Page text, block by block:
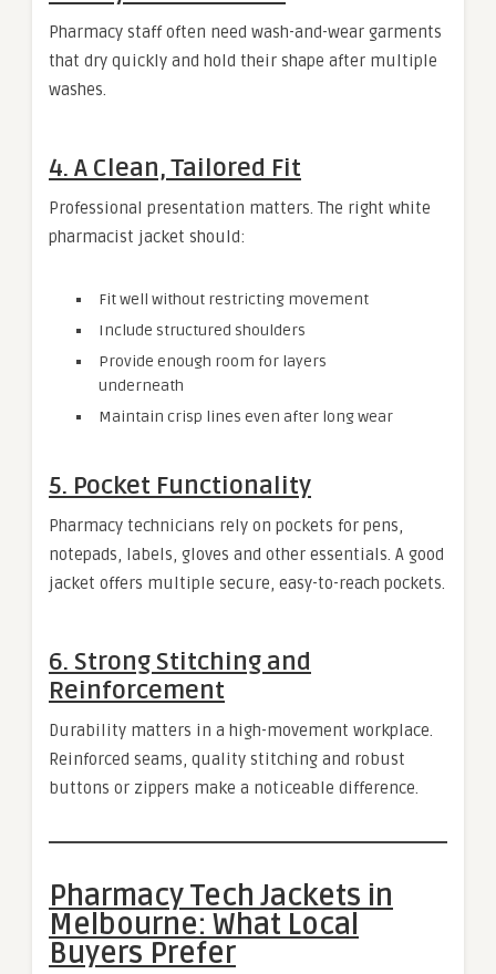
Pharmacy staff often need wash-and-wear garments
that dry quickly and hold their shape after multiple
washes.
4. A Clean, Tailored Fit
Professional presentation matters. The right white
pharmacist jacket should:
Fit well without restricting movement
Include structured shoulders
Provide enough room for layers
underneath
Maintain crisp lines even after long wear
5. Pocket Functionality
Pharmacy technicians rely on pockets for pens,
notepads, labels, gloves and other essentials. A good
jacket offers multiple secure, easy-to-reach pockets.
6. Strong Stitching and
Reinforcement
Durability matters in a high-movement workplace.
Reinforced seams, quality stitching and robust
buttons or zippers make a noticeable difference.
Pharmacy Tech Jackets in
Melbourne: What Local
Buyers Prefer